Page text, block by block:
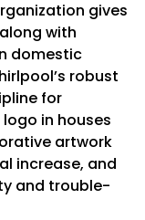
gives
with
domestic
robust
for
in houses
artwork
increase, and
and trouble-